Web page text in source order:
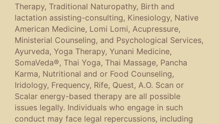
Therapy, Traditional Naturopathy, Birth and
lactation assisting-consulting, Kinesiology, Native
American Medicine, Lomi Lomi, Acupressure,
Ministerial Counseling, and Psychological Services,
Ayurveda, Yoga Therapy, Yunani Medicine,
SomaVeda®, Thai Yoga, Thai Massage, Pancha
Karma, Nutritional and or Food Counseling,
Iridology, Frequency, Rife, Quest, A.O. Scan or
Scalar energy-based therapy are all possible
issues legally. Individuals who engage in such
conduct may face legal repercussions, including